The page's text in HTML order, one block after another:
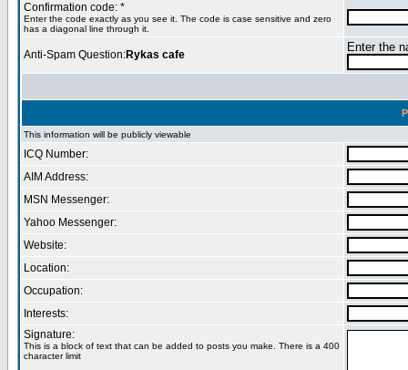
Confirmation code: *
Enter the code exactly as you see it. The code is case sensitive and zero
has a diagonal line through it.
Anti-Spam Question:Rykas cafe
Enter the
This information will be publicly viewable
ICQ Number:
AIM Address:
MSN Messenger:
Yahoo Messenger:
Website:
Location:
Occupation:
Interests:
Signature:
This is a block of text that can be added to posts you make. There is a 400
character limit